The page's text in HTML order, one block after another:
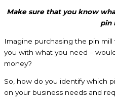
Make sure that you know
pin
Imagine purchasing the pin mill
you with what you need –
money?
So, how do you identify which
on your business needs and